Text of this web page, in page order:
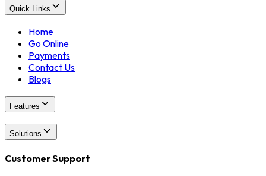
Quick Links
Home
Go Online
Payments
Contact Us
Blogs
Features
Solutions
Customer Support